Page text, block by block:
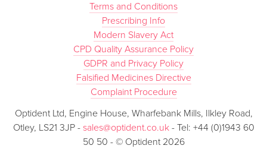
Terms and Conditions
Prescribing Info
Modern Slavery Act
CPD Quality Assurance Policy
GDPR and Privacy Policy
Falsified Medicines Directive
Complaint Procedure
Optident Ltd, Engine House, Wharfebank Mills, Ilkley Road,
Otley, LS21 3JP - sales@optident.co.uk - Tel: +44 (0)1943 60
50 50 - © Optident 2026